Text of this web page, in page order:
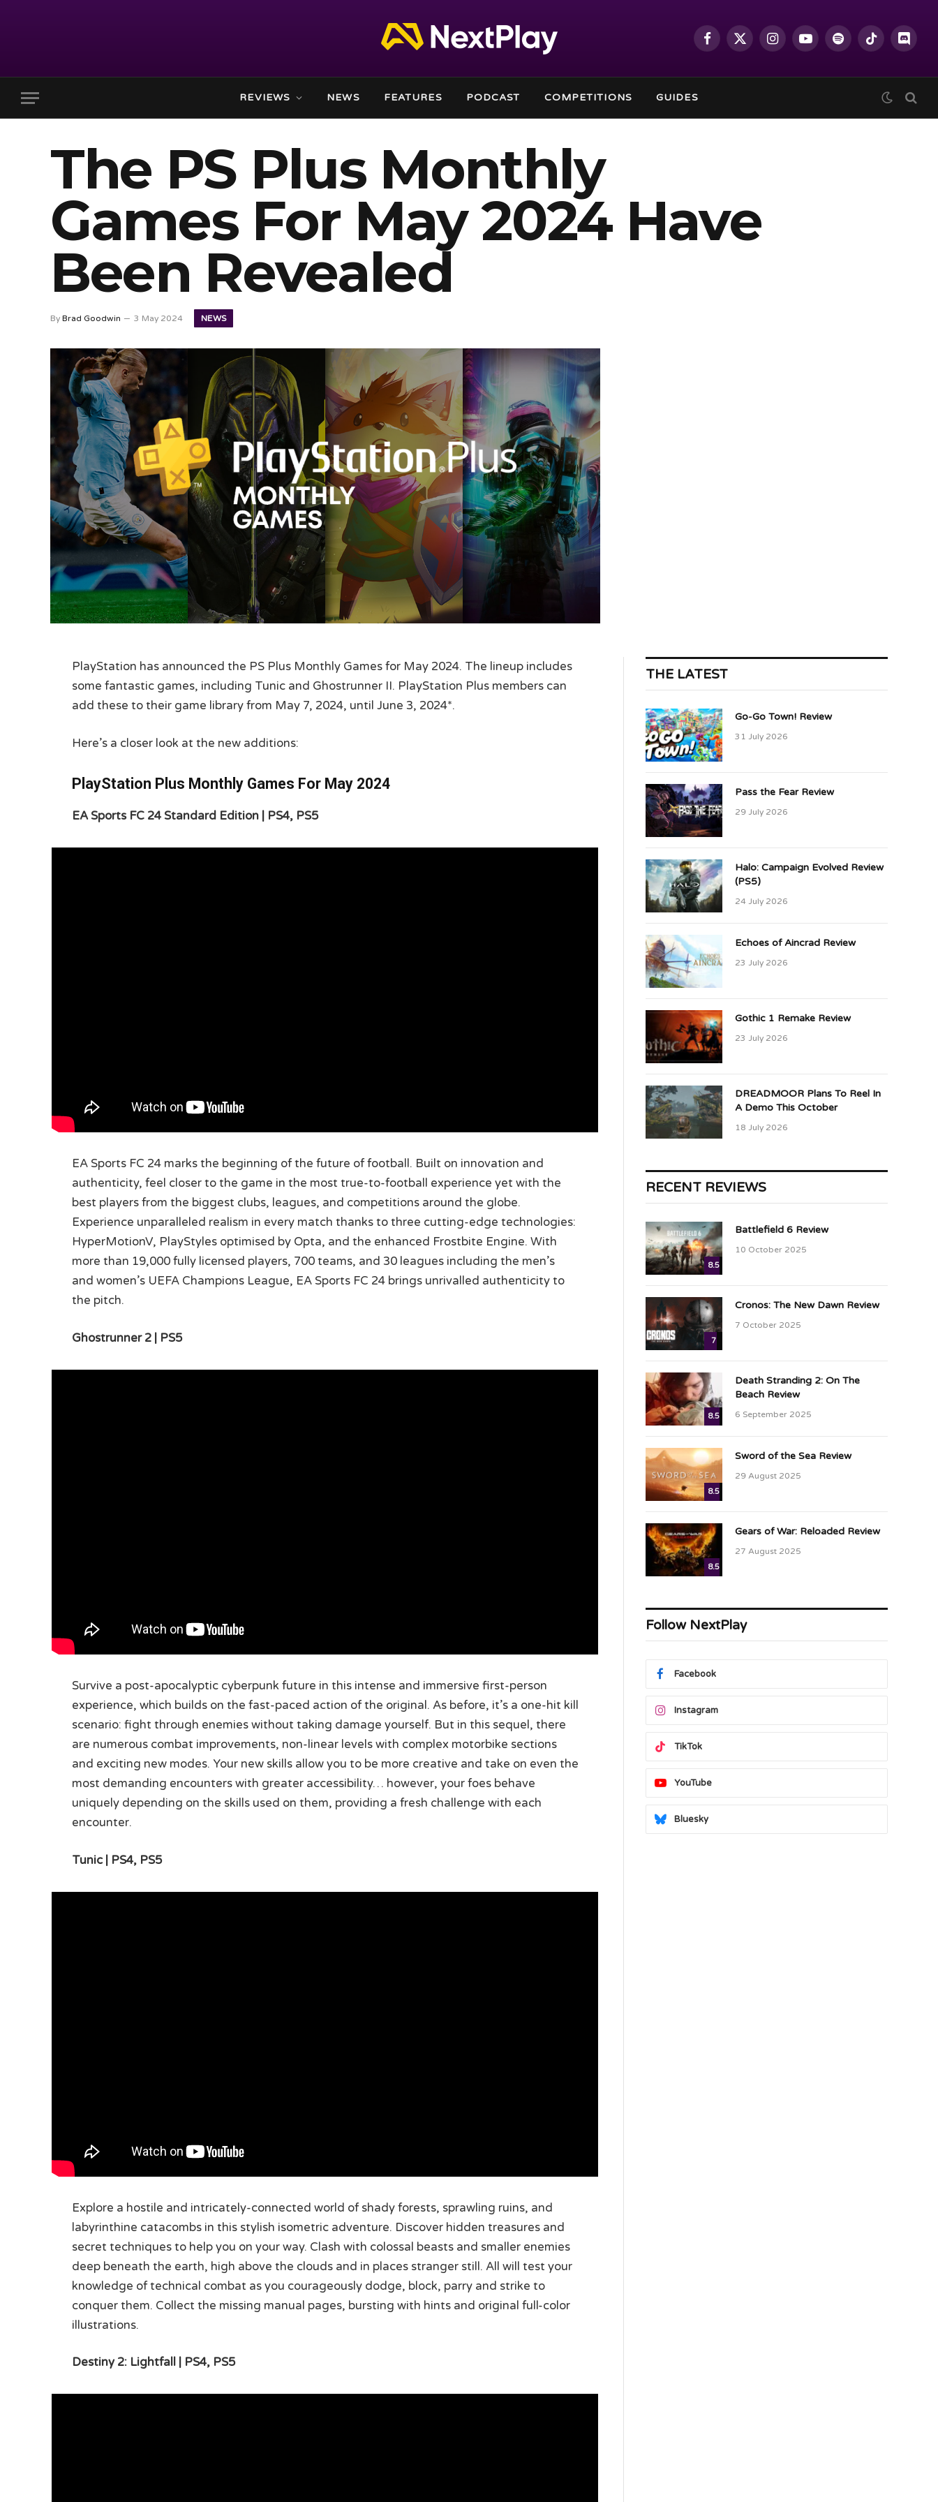
Facebook
X
InstagramYouTubeSpotifyTikTok
REVIEWS NEWS FEATURES PODCAST COMPETITIONS GUIDES
The PS Plus Monthly
Games For May 2024 Have
Been Revealed
By Brad Goodwin 3 May 2024 NEWS
PlayStation has announced the PS Plus Monthly Games for May 2024. The lineup includes
some fantastic games, including Tunic and Ghostrunner II. PlayStation Plus members can
add these to their game library from May 7, 2024, until June 3, 2024*.
Here’s a closer look at the new additions:
PlayStation Plus Monthly Games For May 2024
EA Sports FC 24 Standard Edition | PS4, PS5
EA Sports FC 24 marks the beginning of the future of football. Built on innovation and
authenticity, feel closer to the game in the most true-to-football experience yet with the
best players from the biggest clubs, leagues, and competitions around the globe.
Experience unparalleled realism in every match thanks to three cutting-edge technologies:
HyperMotionV, PlayStyles optimised by Opta, and the enhanced Frostbite Engine. With
more than 19,000 fully licensed players, 700 teams, and 30 leagues including the men’s
and women’s UEFA Champions League, EA Sports FC 24 brings unrivalled authenticity to
the pitch.
Ghostrunner 2 | PS5
Survive a post-apocalyptic cyberpunk future in this intense and immersive first-person
experience, which builds on the fast-paced action of the original. As before, it’s a one-hit kill
scenario: fight through enemies without taking damage yourself. But in this sequel, there
are numerous combat improvements, non-linear levels with complex motorbike sections
and exciting new modes. Your new skills allow you to be more creative and take on even the
most demanding encounters with greater accessibility… however, your foes behave
uniquely depending on the skills used on them, providing a fresh challenge with each
encounter.
Tunic | PS4, PS5
Explore a hostile and intricately-connected world of shady forests, sprawling ruins, and
labyrinthine catacombs in this stylish isometric adventure. Discover hidden treasures and
secret techniques to help you on your way. Clash with colossal beasts and smaller enemies
deep beneath the earth, high above the clouds and in places stranger still. All will test your
knowledge of technical combat as you courageously dodge, block, parry and strike to
conquer them. Collect the missing manual pages, bursting with hints and original full-color
illustrations.
Destiny 2: Lightfall | PS4, PS5
THE LATEST
Go-Go Town! Review
31 July 2026
Pass the Fear Review
29 July 2026
Halo: Campaign Evolved Review
(PS5)
24 July 2026
Echoes of Aincrad Review
23 July 2026
Gothic 1 Remake Review
23 July 2026
DREADMOOR Plans To Reel In
A Demo This October
18 July 2026
RECENT REVIEWS
8.5
Battlefield 6 Review
10 October 2025
7
Cronos: The New Dawn Review
7 October 2025
8.5
Death Stranding 2: On The
Beach Review
6 September 2025
8.5
Sword of the Sea Review
29 August 2025
8.5
Gears of War: Reloaded Review
27 August 2025
Follow NextPlay
Facebook
Instagram
TikTok
YouTube
Bluesky